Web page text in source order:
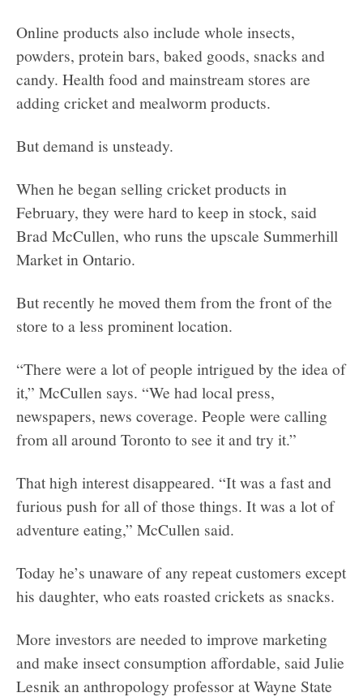
Online products also include whole insects,
powders, protein bars, baked goods, snacks and
candy. Health food and mainstream stores are
adding cricket and mealworm products.
But demand is unsteady.
When he began selling cricket products in
February, they were hard to keep in stock, said
Brad McCullen, who runs the upscale Summerhill
Market in Ontario.
But recently he moved them from the front of the
store to a less prominent location.
“There were a lot of people intrigued by the idea of
it,” McCullen says. “We had local press,
newspapers, news coverage. People were calling
from all around Toronto to see it and try it.”
That high interest disappeared. “It was a fast and
furious push for all of those things. It was a lot of
adventure eating,” McCullen said.
Today he’s unaware of any repeat customers except
his daughter, who eats roasted crickets as snacks.
More investors are needed to improve marketing
and make insect consumption affordable, said Julie
Lesnik an anthropology professor at Wayne State